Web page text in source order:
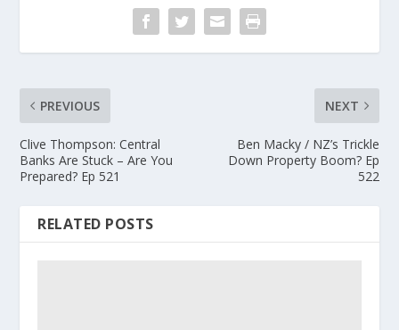
PREVIOUS
Clive Thompson: Central
Banks Are Stuck – Are You
Prepared? Ep 521
NEXT
Ben Macky / NZ’s Trickle
Down Property Boom? Ep
522
RELATED POSTS